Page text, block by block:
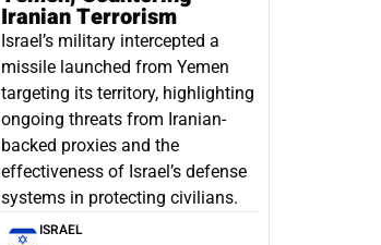
Iranian Terrorism
Israel’s military intercepted a
missile launched from Yemen
targeting its territory, highlighting
ongoing threats from Iranian-
backed proxies and the
effectiveness of Israel’s defense
systems in protecting civilians.
ISRAEL